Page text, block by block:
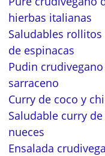
hierbas italianas
Saludables
de espinacas
Pudin
sarraceno
Curry de coco y
Saludable curry
nueces
Ensalada